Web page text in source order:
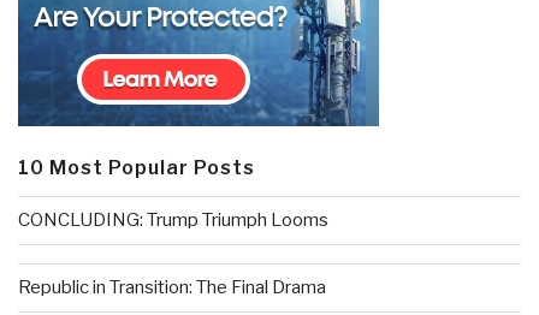
10 Most Popular Posts
CONCLUDING: Trump Triumph Looms
Republic in Transition: The Final Drama